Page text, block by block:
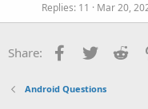
Replies 11 Mar 20,
Share: Facebook
Twitter
Android Questions